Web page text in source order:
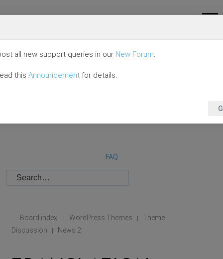
FAQ
Board index | WordPress Themes |
Theme
Discussion
| News 2
all new support queries in our New Forum.
this Announcement for details.